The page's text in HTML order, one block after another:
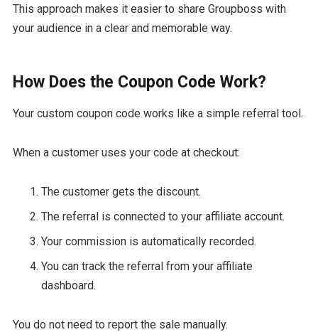
This approach makes it easier to share Groupboss with
your audience in a clear and memorable way.
How Does the Coupon Code Work?
Your custom coupon code works like a simple referral tool.
When a customer uses your code at checkout:
The customer gets the discount.
The referral is connected to your affiliate account.
Your commission is automatically recorded.
You can track the referral from your affiliate
dashboard.
You do not need to report the sale manually.